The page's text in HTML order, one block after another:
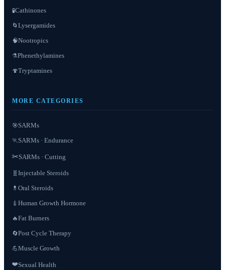
🧪Cathinones
🌀 Lysergamides
🧠Nootropics
⚗️Phenethylamines
🍄Tryptamines
MORE CATEGORIES
🎯SARMs
🏃SARMs · Endurance
✂️SARMs · Cutting
🧬 Injectable Steroids
💊 Oral Steroids
💉 Human Growth Hormone
🔥Fat Burners
🔄Post Cycle Therapy
💪Muscle Growth
❤️Sexual Health